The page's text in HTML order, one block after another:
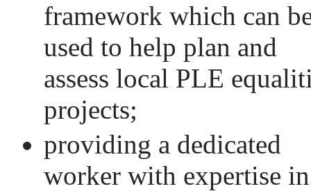
framework which can
used to help plan and
assess local PLE
projects;
providing a dedicated
worker with expertise in